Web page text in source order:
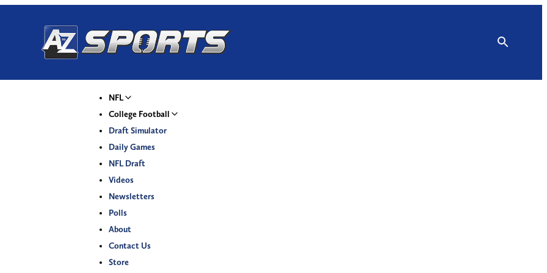
NFL
College Football
Draft Simulator
Daily Games
NFL Draft
Videos
Newsletters
Polls
About
Contact Us
Store